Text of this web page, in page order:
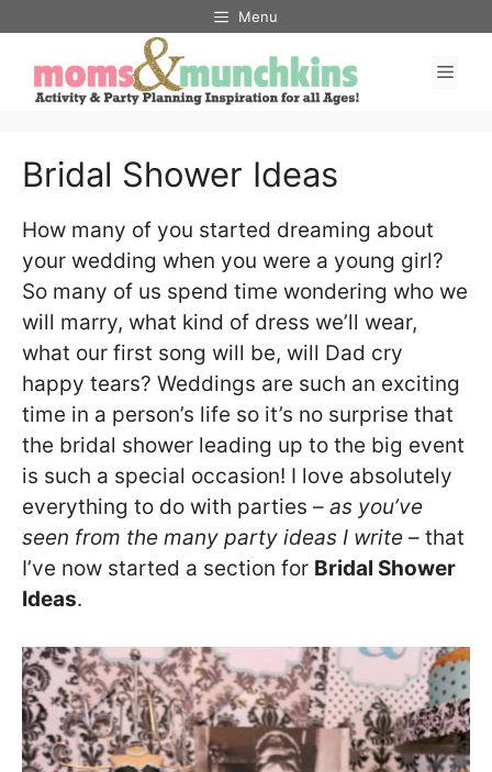
content
Menu
Bridal Shower Ideas
How many of you started dreaming about
your wedding when you were a young girl?
So many of us spend time wondering who we
will marry, what kind of dress we’ll wear,
what our first song will be, will Dad cry
happy tears? Weddings are such an exciting
time in a person’s life so it’s no surprise that
the bridal shower leading up to the big event
is such a special occasion! I love absolutely
everything to do with parties – as you’ve
seen from the many party ideas I write – that
I’ve now started a section for Bridal Shower
Ideas.